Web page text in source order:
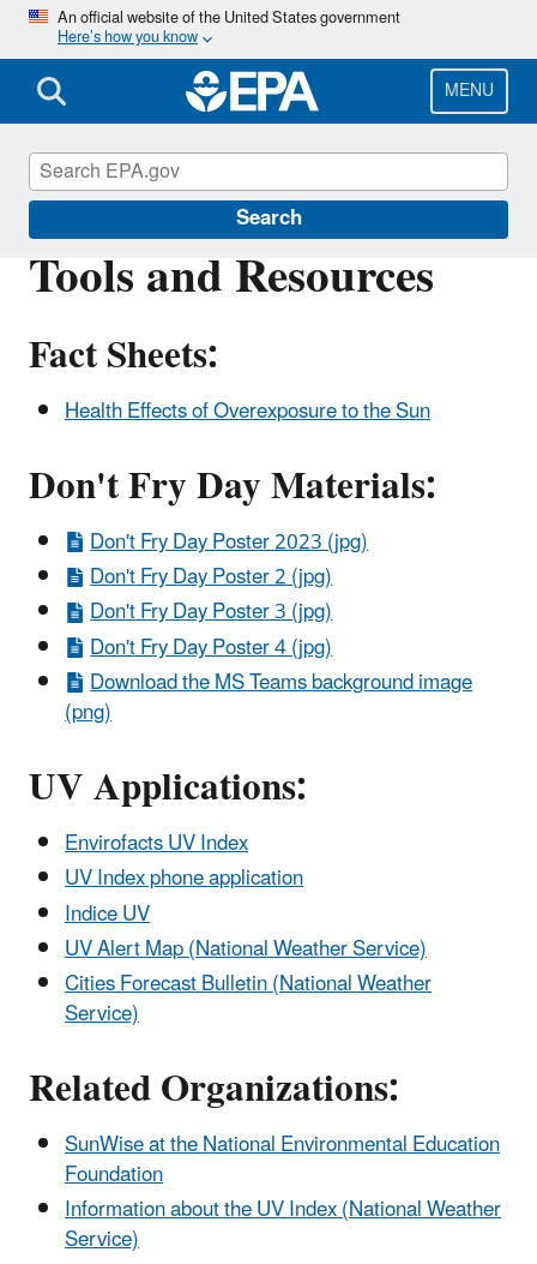
Skip
main
content
An official website of the United States government
Here’s how you know
MENU
Search
Tools and Resources
Fact Sheets:
Health Effects of Overexposure to the Sun
Don't Fry Day Materials:
Don't Fry Day Poster 2023 (jpg)
Don't Fry Day Poster 2 (jpg)
Don't Fry Day Poster 3 (jpg)
Don't Fry Day Poster 4 (jpg)
Download the MS Teams background image
(png)
UV Applications:
Envirofacts UV Index
UV Index phone application
Indice UV
UV Alert Map (National Weather Service)
Cities Forecast Bulletin (National Weather
Service)
Related Organizations:
SunWise at the National Environmental Education
Foundation
Information about the UV Index (National Weather
Service)
Sun Safety